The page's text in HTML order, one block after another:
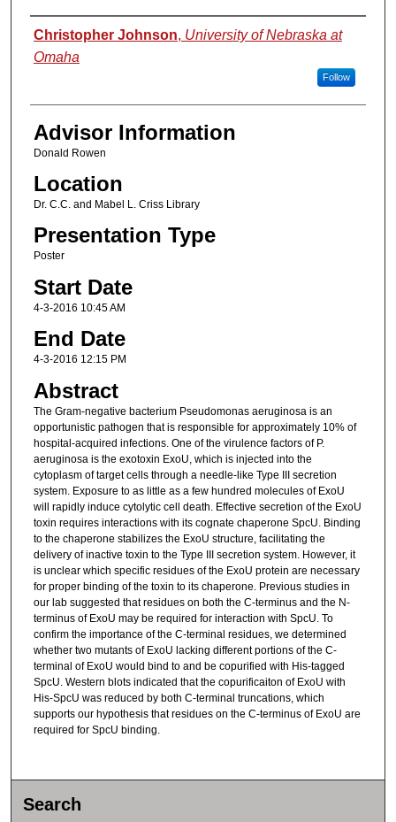
Presenter Information
Christopher Johnson, University of Nebraska at
Omaha
Follow
Advisor Information
Donald Rowen
Location
Dr. C.C. and Mabel L. Criss Library
Presentation Type
Poster
Start Date
4-3-2016 10:45 AM
End Date
4-3-2016 12:15 PM
Abstract
The Gram-negative bacterium Pseudomonas aeruginosa is an
opportunistic pathogen that is responsible for approximately 10% of
hospital-acquired infections. One of the virulence factors of P.
aeruginosa is the exotoxin ExoU, which is injected into the
cytoplasm of target cells through a needle-like Type III secretion
system. Exposure to as little as a few hundred molecules of ExoU
will rapidly induce cytolytic cell death. Effective secretion of the ExoU
toxin requires interactions with its cognate chaperone SpcU. Binding
to the chaperone stabilizes the ExoU structure, facilitating the
delivery of inactive toxin to the Type III secretion system. However, it
is unclear which specific residues of the ExoU protein are necessary
for proper binding of the toxin to its chaperone. Previous studies in
our lab suggested that residues on both the C-terminus and the N-
terminus of ExoU may be required for interaction with SpcU. To
confirm the importance of the C-terminal residues, we determined
whether two mutants of ExoU lacking different portions of the C-
terminal of ExoU would bind to and be copurified with His-tagged
SpcU. Western blots indicated that the copurificaiton of ExoU with
His-SpcU was reduced by both C-terminal truncations, which
supports our hypothesis that residues on the C-terminus of ExoU are
required for SpcU binding.
Search